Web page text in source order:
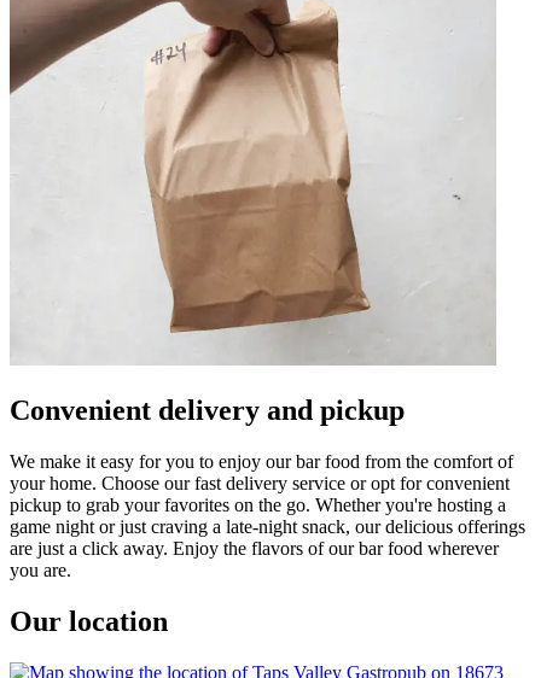
Convenient delivery and pickup
We make it easy for you to enjoy our bar food from the comfort of
your home. Choose our fast delivery service or opt for convenient
pickup to grab your favorites on the go. Whether you're hosting a
game night or just craving a late-night snack, our delicious offerings
are just a click away. Enjoy the flavors of our bar food wherever
you are.
Our location